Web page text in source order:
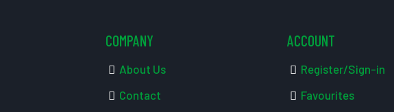
COMPANY
About Us
Contact
ACCOUNT
Register/Sign-in
Favourites